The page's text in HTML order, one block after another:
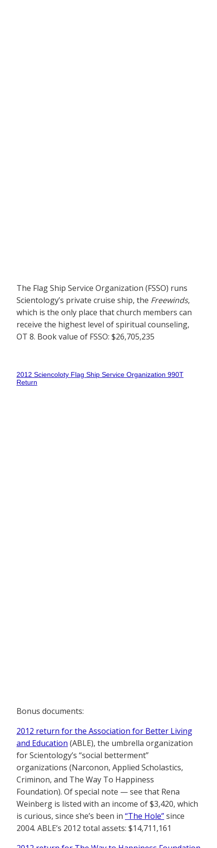
The Flag Ship Service Organization (FSSO) runs
Scientology’s private cruise ship, the Freewinds,
which is the only place that church members can
receive the highest level of spiritual counseling,
OT 8. Book value of FSSO: $26,705,235
2012 Sciencoloty Flag Ship Service Organization 990T
Return
Bonus documents:
2012 return for the Association for Better Living
and Education (ABLE), the umbrella organization
for Scientology’s “social betterment”
organizations (Narconon, Applied Scholastics,
Criminon, and The Way To Happiness
Foundation). Of special note — see that Rena
Weinberg is listed with an income of $3,420, which
is curious, since she’s been in “The Hole”since
2004. ABLE’s 2012 total assets: $14,711,161